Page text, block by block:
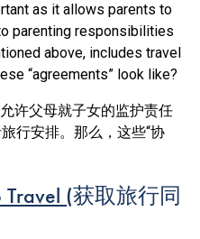
as it allows parents to
parenting responsibilities
above, includes travel
“agreements” look like?
许父母就子女的监护责任
行安排。那么，这些“协
(获取旅行同